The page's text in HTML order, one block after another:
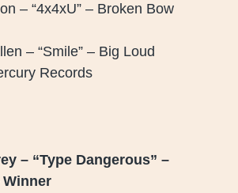
– “4x4xU” – Broken Bow
– “Smile” – Big Loud
Records
– “Type Dangerous” –
Winner